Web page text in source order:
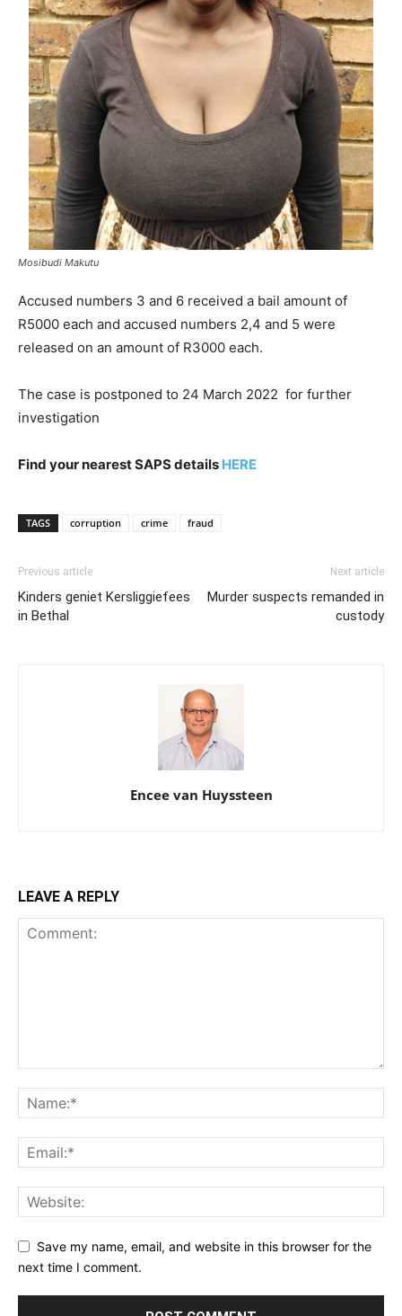
Mosibudi Makutu
Accused numbers 3 and 6 received a bail amount of
R5000 each and accused numbers 2,4 and 5 were
released on an amount of R3000 each.
The case is postponed to 24 March 2022 for further
investigation
Find your nearest SAPS details HERE
TAGS corruption crime fraud
Previous article
Kinders geniet Kersliggiefees
in Bethal
Next article
Murder suspects remanded in
custody
Encee van Huyssteen
LEAVE A REPLY
Save my name, email, and website in this browser for the
next time I comment.